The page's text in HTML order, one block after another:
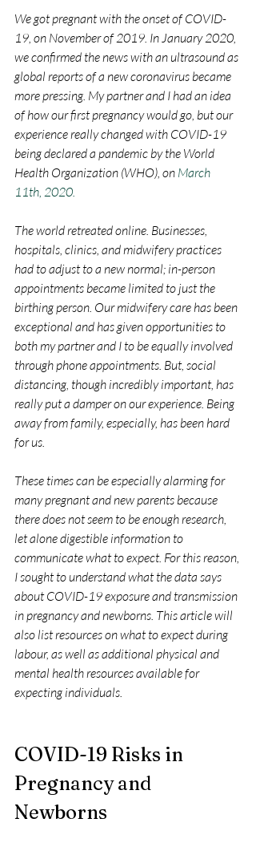
We got pregnant with the onset of COVID-
19, on November of 2019. In January 2020,
we confirmed the news with an ultrasound as
global reports of a new coronavirus became
more pressing. My partner and I had an idea
of how our first pregnancy would go, but our
experience really changed with COVID-19
being declared a pandemic by the World
Health Organization (WHO), on March
11th, 2020.
The world retreated online. Businesses,
hospitals, clinics, and midwifery practices
had to adjust to a new normal; in-person
appointments became limited to just the
birthing person. Our midwifery care has been
exceptional and has given opportunities to
both my partner and I to be equally involved
through phone appointments. But, social
distancing, though incredibly important, has
really put a damper on our experience. Being
away from family, especially, has been hard
for us.
These times can be especially alarming for
many pregnant and new parents because
there does not seem to be enough research,
let alone digestible information to
communicate what to expect. For this reason,
I sought to understand what the data says
about COVID-19 exposure and transmission
in pregnancy and newborns. This article will
also list resources on what to expect during
labour, as well as additional physical and
mental health resources available for
expecting individuals.
COVID-19 Risks in
Pregnancy and
Newborns